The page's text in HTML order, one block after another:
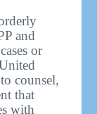
and
or
counsel,
that
with